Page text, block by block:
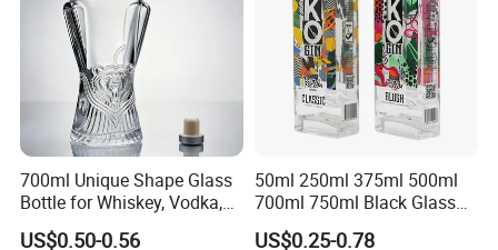
Packaging & Shipping
700ml Unique Shape Glass
Bottle for Whiskey, Vodka,
Brandy, Tequila, Rum,
US$0.50-0.56
50ml 250ml 375ml 500ml
700ml 750ml Black Glass
Vodka Whisky Tequila
US$0.25-0.78